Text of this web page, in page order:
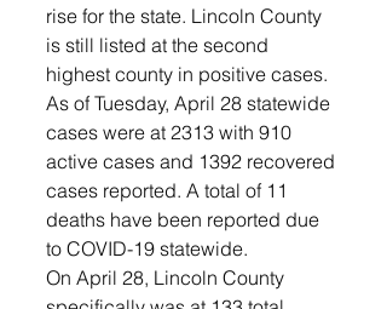
rise for the state. Lincoln County
is still listed at the second
highest county in positive cases.
As of Tuesday, April 28 statewide
cases were at 2313 with 910
active cases and 1392 recovered
cases reported. A total of 11
deaths have been reported due
to COVID-19 statewide.
On April 28, Lincoln County